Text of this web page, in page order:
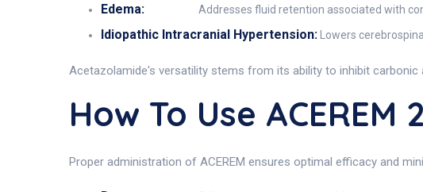
Edema: Addresses fluid retention associated with
Idiopathic Intracranial Hypertension: Lowers
Acetazolamide's versatility stems from its ability to inhibit
How To Use ACEREM
Proper administration of ACEREM ensures optimal efficacy and